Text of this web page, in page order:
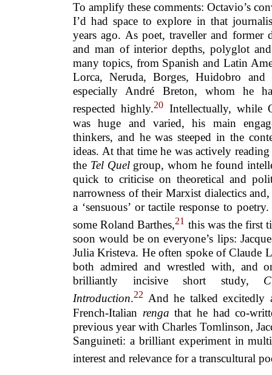
To amplify these comments: Octavio’s
I’d had space to explore in that
years ago. As poet, traveller and
and man of interior depths, polyglot
many topics, from Spanish and Latin
Lorca, Neruda, Borges, Huidobro and
especially André Breton, whom he
respected highly.20 Intellectually, while
was huge and varied, his main
thinkers, and he was steeped in the
ideas. At that time he was actively
the Tel Quelgroup, whom he found
quick to criticise on theoretical and
narrowness of their Marxist dialectics
a ‘sensuous’ or tactile response to
some Roland Barthes,21 this was the first
soon would be on everyone’s lips:
Julia Kristeva. He often spoke of Claude
both admired and wrestled with, and
brilliantly incisive short study,
Introduction.22 And he talked excitedly
French-Italian renga that he had co-
previous year with Charles Tomlinson,
Sanguineti: a brilliant experiment in
interest and relevance for a transcultural